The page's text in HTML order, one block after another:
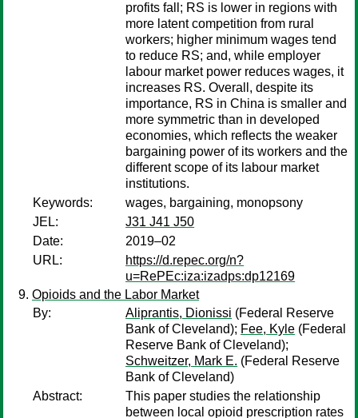
profits fall; RS is lower in regions with
more latent competition from rural
workers; higher minimum wages tend
to reduce RS; and, while employer
labour market power reduces wages, it
increases RS. Overall, despite its
importance, RS in China is smaller and
more symmetric than in developed
economies, which reflects the weaker
bargaining power of its workers and the
different scope of its labour market
institutions.
Keywords:
wages, bargaining, monopsony
JEL:
J31 J41 J50
Date:
2019–02
URL:
https://d.repec.org/n?
u=RePEc:iza:izadps:dp12169
Opioids and the Labor Market
By:
Aliprantis, Dionissi (Federal Reserve
Bank of Cleveland); Fee, Kyle (Federal
Reserve Bank of Cleveland);
Schweitzer, Mark E. (Federal Reserve
Bank of Cleveland)
Abstract:
This paper studies the relationship
between local opioid prescription rates